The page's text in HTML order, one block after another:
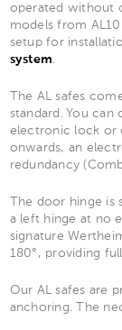
operated without
models from
setup for
system
The AL safes
standard. You
electronic lock or
onwards, an
redundancy
The door hinge is
a left hinge at no
signature
180°, providing
Our AL safes are
anchoring. The